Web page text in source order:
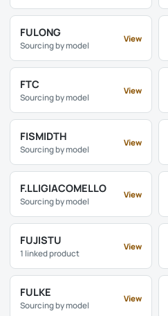
FULONG
Sourcing by model
View
FTC
Sourcing by model
View
FISMIDTH
Sourcing by model
View
F.LLIGIACOMELLO
Sourcing by model
View
FUJISTU
1 linked product
View
FULKE
Sourcing by model
View